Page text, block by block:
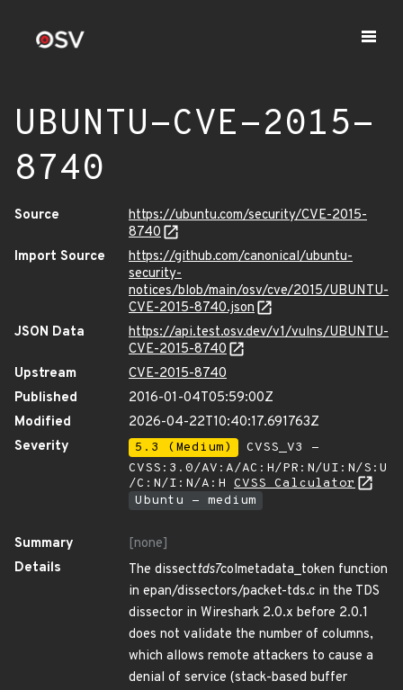
UBUNTU-CVE-2015-
8740
Source
https://ubuntu.com/security/CVE-2015-
8740
Import Source
https://github.com/canonical/ubuntu-
security-
notices/blob/main/osv/cve/2015/UBUNTU-
CVE-2015-8740.json
JSON Data
https://api.test.osv.dev/v1/vulns/UBUNTU-
CVE-2015-8740
Upstream
CVE-2015-8740
Published
2016-01-04T05:59:00Z
Modified
2026-04-22T10:40:17.691763Z
Severity
5.3 (Medium)
CVSS_V3 -
CVSS:3.0/AV:A/AC:H/PR:N/UI:N/S:U
/C:N/I:N/A:H CVSS Calculator
Ubuntu - medium
Summary
[none]
Details
The dissecttds7colmetadata_token function
in epan/dissectors/packet-tds.c in the TDS
dissector in Wireshark 2.0.x before 2.0.1
does not validate the number of columns,
which allows remote attackers to cause a
denial of service (stack-based buffer